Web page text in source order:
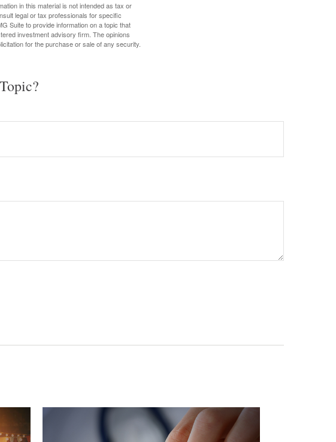
in this material is not intended as tax or
legal or tax professionals for specific
Suite to provide information on a topic that
investment advisory firm. The opinions
for the purchase or sale of any security.